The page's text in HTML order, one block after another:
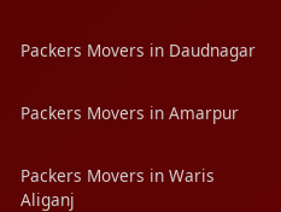
Packers Movers in Daudnagar
Packers Movers in Amarpur
Packers Movers in Waris
Aliganj